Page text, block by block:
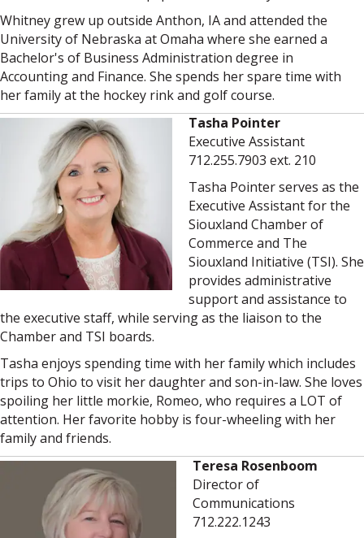
Whitney grew up outside Anthon, IA and attended the
University of Nebraska at Omaha where she earned a
Bachelor's of Business Administration degree in
Accounting and Finance. She spends her spare time with
her family at the hockey rink and golf course.
Tasha Pointer
Executive Assistant
712.255.7903 ext. 210
Tasha Pointer serves as the
Executive Assistant for the
Siouxland Chamber of
Commerce and The
Siouxland Initiative (TSI). She
provides administrative
support and assistance to
the executive staff, while serving as the liaison to the
Chamber and TSI boards.
Tasha enjoys spending time with her family which includes
trips to Ohio to visit her daughter and son-in-law. She loves
spoiling her little morkie, Romeo, who requires a LOT of
attention. Her favorite hobby is four-wheeling with her
family and friends.
Teresa Rosenboom
Director of
Communications
712.222.1243